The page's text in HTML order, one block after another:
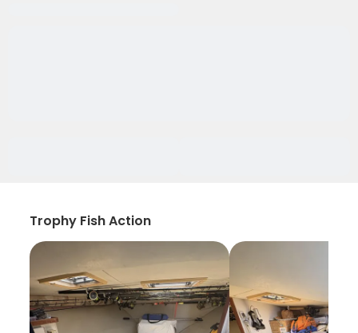
Trophy Fish Action